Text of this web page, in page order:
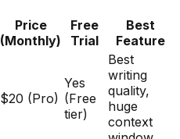
Price
(Monthly)
Free
Trial
Best
Feature
$20 (Pro)
Yes
(Free
tier)
Best
writing
quality,
huge
context